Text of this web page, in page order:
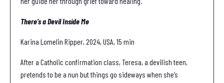
There’s a Devil Inside Me
Karina Lomelin Ripper, 2024, USA, 15 min
After a Catholic confirmation class, Teresa, a devilish teen,
pretends to be a nun but things go sideways when she’s